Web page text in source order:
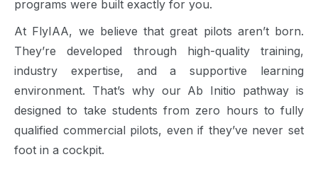
programs were built exactly for you.
At FlyIAA, we believe that great pilots aren’t born.
They’re developed through high-quality training,
industry expertise, and a supportive learning
environment. That’s why our Ab Initio pathway is
designed to take students from zero hours to fully
qualified commercial pilots, even if they’ve never set
foot in a cockpit.